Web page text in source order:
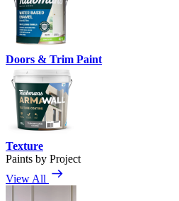
Doors & Trim Paint
Texture
Paints by Project
View All